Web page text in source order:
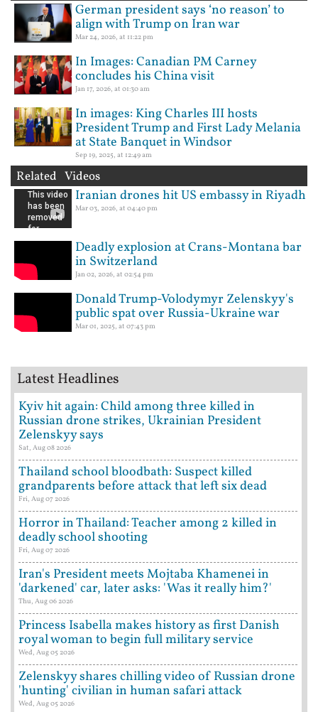
German president says ‘no reason’ to
align with Trump on Iran war
Mar 24, 2026, at 11:22 pm
In Images: Canadian PM Carney
concludes his China visit
Jan 17, 2026, at 01:30 am
In images: King Charles III hosts
President Trump and First Lady Melania
at State Banquet in Windsor
Sep 19, 2025, at 12:49 am
Related Videos
Iranian drones hit US embassy in Riyadh
Mar 03, 2026, at 04:40 pm
Deadly explosion at Crans-Montana bar
in Switzerland
Jan 02, 2026, at 02:54 pm
Donald Trump-Volodymyr Zelenskyy's
public spat over Russia-Ukraine war
Mar 01, 2025, at 07:43 pm
Latest Headlines
Kyiv hit again: Child among three killed in
Russian drone strikes, Ukrainian President
Zelenskyy says
Sat, Aug 08 2026
Thailand school bloodbath: Suspect killed
grandparents before attack that left six dead
Fri, Aug 07 2026
Horror in Thailand: Teacher among 2 killed in
deadly school shooting
Fri, Aug 07 2026
Iran's President meets Mojtaba Khamenei in
'darkened' car, later asks: 'Was it really him?'
Thu, Aug 06 2026
Princess Isabella makes history as first Danish
royal woman to begin full military service
Wed, Aug 05 2026
Zelenskyy shares chilling video of Russian drone
'hunting' civilian in human safari attack
Wed, Aug 05 2026